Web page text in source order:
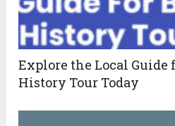
Explore the Local Guide
History Tour Today